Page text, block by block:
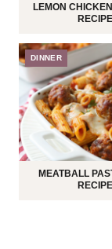
LEMON
RECIPE
DINNER
MEATBALL
RECIPE